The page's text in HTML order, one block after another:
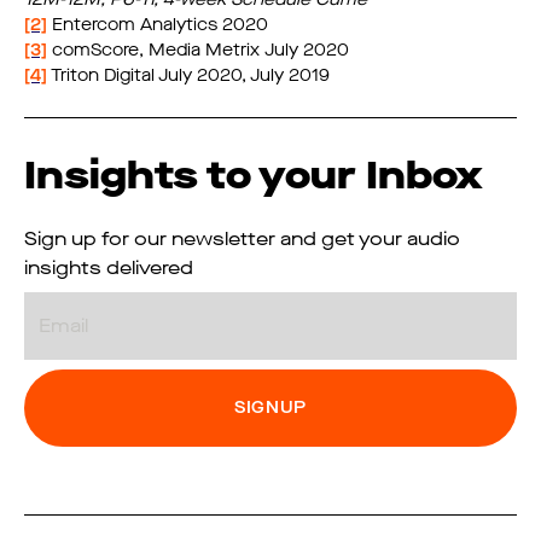
[2] Entercom Analytics 2020
[3] comScore, Media Metrix July 2020
[4] Triton Digital July 2020, July 2019
Insights to your Inbox
Sign up for our newsletter and get your audio
insights delivered